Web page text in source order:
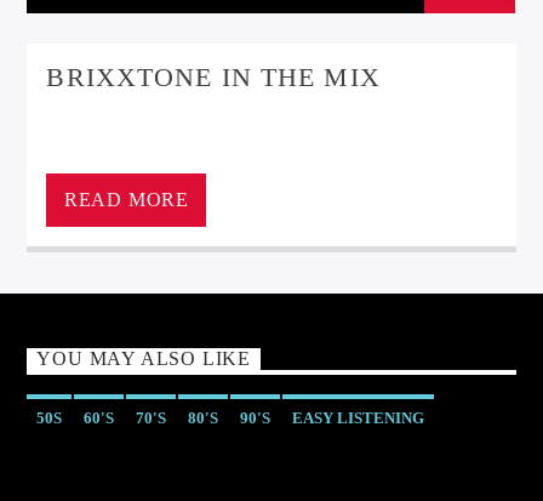
BRIXXTONE IN THE MIX
READ MORE
YOU MAY ALSO LIKE
50S 60'S 70'S 80'S 90'S EASY LISTENING